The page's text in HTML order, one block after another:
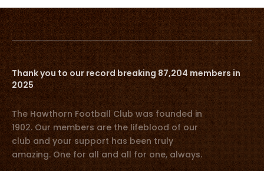
Thank you to our record breaking 87,204 members in
2025
The Hawthorn Football Club was founded in
1902. Our members are the lifeblood of our
club and your support has been truly
amazing. One for all and all for one, always.